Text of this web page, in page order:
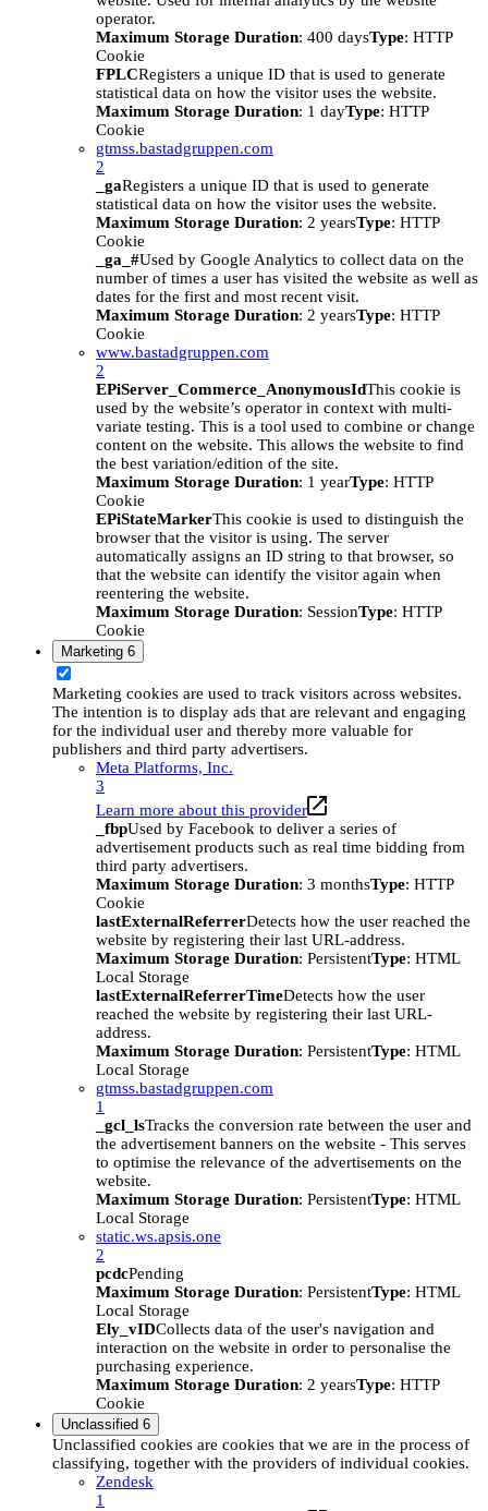
operator.
Maximum Storage Duration: 400 daysType: HTTP
Cookie
FPLCRegisters a unique ID that is used to generate
statistical data on how the visitor uses the website.
Maximum Storage Duration: 1 dayType: HTTP
Cookie
gtmss.bastadgruppen.com
2
_gaRegisters a unique ID that is used to generate
statistical data on how the visitor uses the website.
Maximum Storage Duration: 2 yearsType: HTTP
Cookie
_ga_#Used by Google Analytics to collect data on the
number of times a user has visited the website as well as
dates for the first and most recent visit.
Maximum Storage Duration: 2 yearsType: HTTP
Cookie
www.bastadgruppen.com
2
EPiServer_Commerce_AnonymousIdThis cookie is
used by the website’s operator in context with multi-
variate testing. This is a tool used to combine or change
content on the website. This allows the website to find
the best variation/edition of the site.
Maximum Storage Duration: 1 yearType: HTTP
Cookie
EPiStateMarkerThis cookie is used to distinguish the
browser that the visitor is using. The server
automatically assigns an ID string to that browser, so
that the website can identify the visitor again when
reentering the website.
Maximum Storage Duration: SessionType: HTTP
Cookie
Marketing 6
Marketing cookies are used to track visitors across websites.
The intention is to display ads that are relevant and engaging
for the individual user and thereby more valuable for
publishers and third party advertisers.
Meta Platforms, Inc.
3
Learn more about this provider
_fbpUsed by Facebook to deliver a series of
advertisement products such as real time bidding from
third party advertisers.
Maximum Storage Duration: 3 monthsType: HTTP
Cookie
lastExternalReferrerDetects how the user reached the
website by registering their last URL-address.
Maximum Storage Duration: PersistentType: HTML
Local Storage
lastExternalReferrerTimeDetects how the user
reached the website by registering their last URL-
address.
Maximum Storage Duration: PersistentType: HTML
Local Storage
gtmss.bastadgruppen.com
1
_gcl_lsTracks the conversion rate between the user and
the advertisement banners on the website - This serves
to optimise the relevance of the advertisements on the
website.
Maximum Storage Duration: PersistentType: HTML
Local Storage
static.ws.apsis.one
2
pcdcPending
Maximum Storage Duration: PersistentType: HTML
Local Storage
Ely_vIDCollects data of the user's navigation and
interaction on the website in order to personalise the
purchasing experience.
Maximum Storage Duration: 2 yearsType: HTTP
Cookie
Unclassified 6
Unclassified cookies are cookies that we are in the process of
classifying, together with the providers of individual cookies.
Zendesk
1